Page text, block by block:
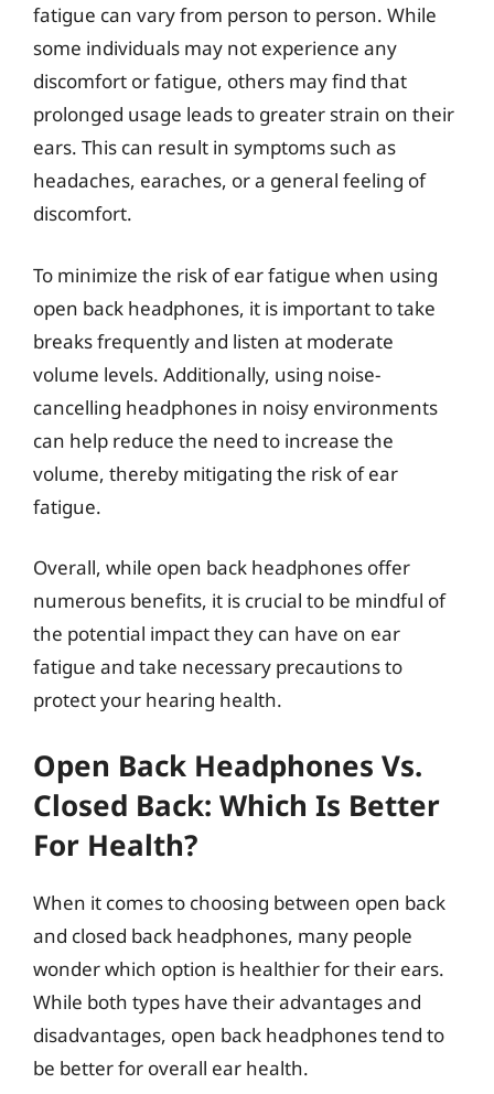
fatigue can vary from person to person. While
some individuals may not experience any
discomfort or fatigue, others may find that
prolonged usage leads to greater strain on their
ears. This can result in symptoms such as
headaches, earaches, or a general feeling of
discomfort.
To minimize the risk of ear fatigue when using
open back headphones, it is important to take
breaks frequently and listen at moderate
volume levels. Additionally, using noise-
cancelling headphones in noisy environments
can help reduce the need to increase the
volume, thereby mitigating the risk of ear
fatigue.
Overall, while open back headphones offer
numerous benefits, it is crucial to be mindful of
the potential impact they can have on ear
fatigue and take necessary precautions to
protect your hearing health.
Open Back Headphones Vs.
Closed Back: Which Is Better
For Health?
When it comes to choosing between open back
and closed back headphones, many people
wonder which option is healthier for their ears.
While both types have their advantages and
disadvantages, open back headphones tend to
be better for overall ear health.